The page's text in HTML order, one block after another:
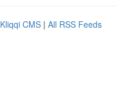
Kliqqi CMS | All RSS Feeds